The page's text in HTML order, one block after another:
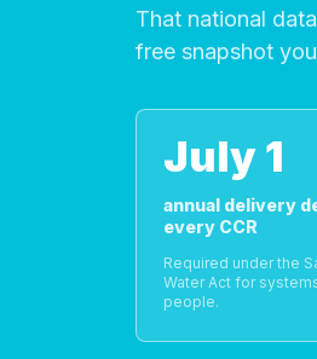
That national
free snapshot
July 1
annual delivery
every CCR
Required under the
Water Act for
people.